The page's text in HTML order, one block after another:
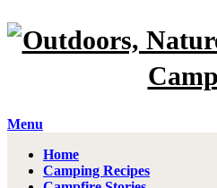
Menu
Home
Camping Recipes